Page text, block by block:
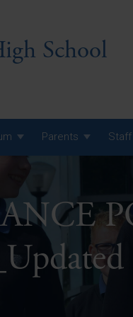
School
7 Curriculum
8 Curriculum
9 Curriculum
Parents
AS Exam
Summer
KS5 NEA &
Deadlines
Staff